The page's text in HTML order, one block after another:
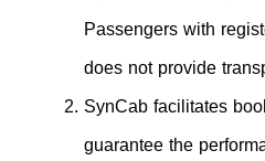
Passengers with
does not provide
SynCab facilitates
guarantee the